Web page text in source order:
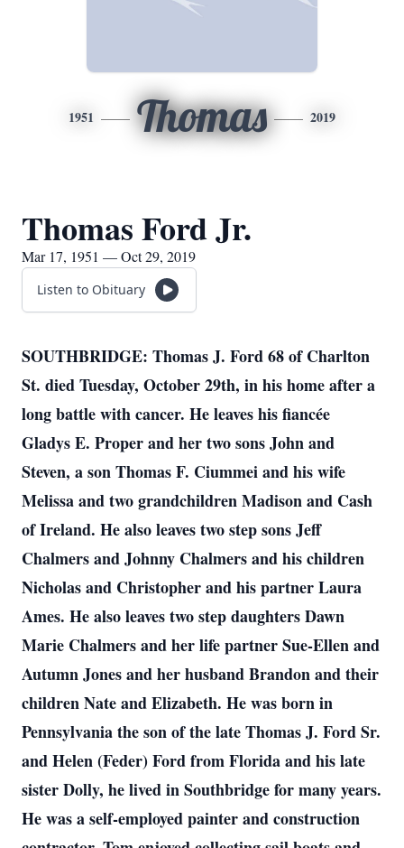
1951 Thomas 2019
Thomas Ford Jr.
Mar 17, 1951 — Oct 29, 2019
Listen to Obituary
SOUTHBRIDGE: Thomas J. Ford 68 of Charlton
St. died Tuesday, October 29th, in his home after a
long battle with cancer. He leaves his fiancée
Gladys E. Proper and her two sons John and
Steven, a son Thomas F. Ciummei and his wife
Melissa and two grandchildren Madison and Cash
of Ireland. He also leaves two step sons Jeff
Chalmers and Johnny Chalmers and his children
Nicholas and Christopher and his partner Laura
Ames. He also leaves two step daughters Dawn
Marie Chalmers and her life partner Sue-Ellen and
Autumn Jones and her husband Brandon and their
children Nate and Elizabeth. He was born in
Pennsylvania the son of the late Thomas J. Ford Sr.
and Helen (Feder) Ford from Florida and his late
sister Dolly, he lived in Southbridge for many years.
He was a self-employed painter and construction